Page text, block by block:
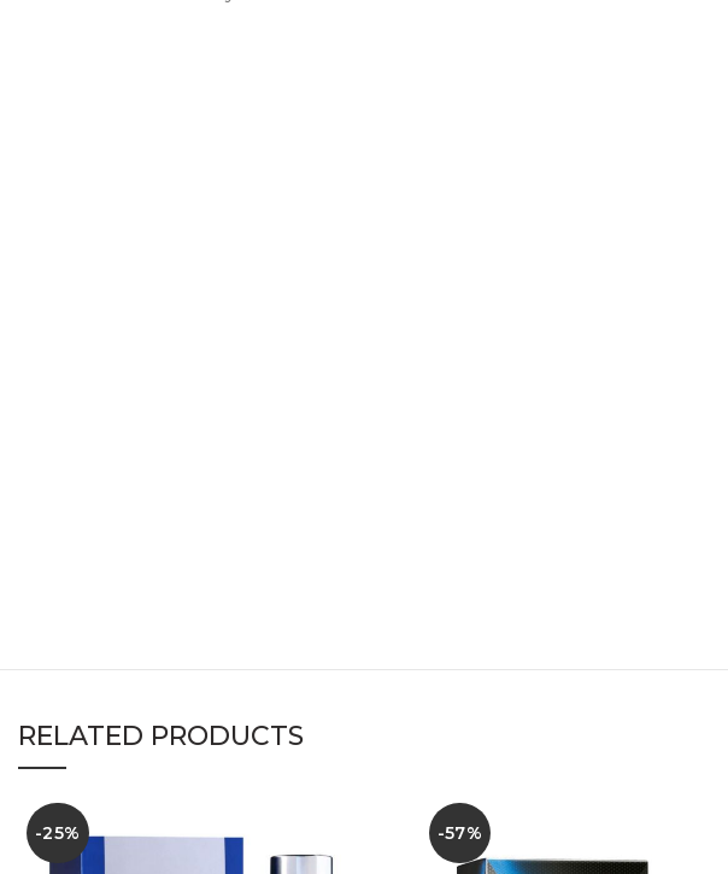
RELATED PRODUCTS
-25% -57%